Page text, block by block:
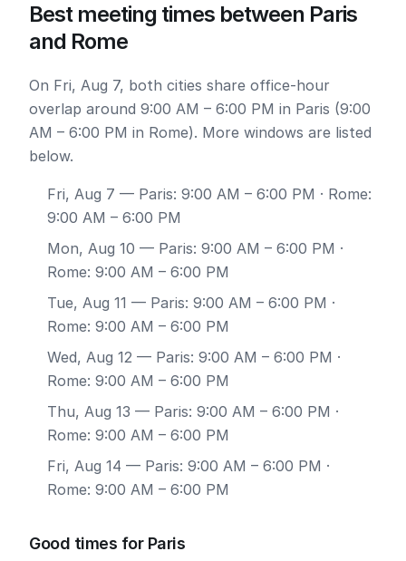
Best meeting times between Paris
and Rome
On Fri, Aug 7, both cities share office-hour
overlap around 9:00 AM – 6:00 PM in Paris (9:00
AM – 6:00 PM in Rome). More windows are listed
below.
Fri, Aug 7 — Paris: 9:00 AM – 6:00 PM · Rome:
9:00 AM – 6:00 PM
Mon, Aug 10 — Paris: 9:00 AM – 6:00 PM ·
Rome: 9:00 AM – 6:00 PM
Tue, Aug 11 — Paris: 9:00 AM – 6:00 PM ·
Rome: 9:00 AM – 6:00 PM
Wed, Aug 12 — Paris: 9:00 AM – 6:00 PM ·
Rome: 9:00 AM – 6:00 PM
Thu, Aug 13 — Paris: 9:00 AM – 6:00 PM ·
Rome: 9:00 AM – 6:00 PM
Fri, Aug 14 — Paris: 9:00 AM – 6:00 PM ·
Rome: 9:00 AM – 6:00 PM
Good times for Paris